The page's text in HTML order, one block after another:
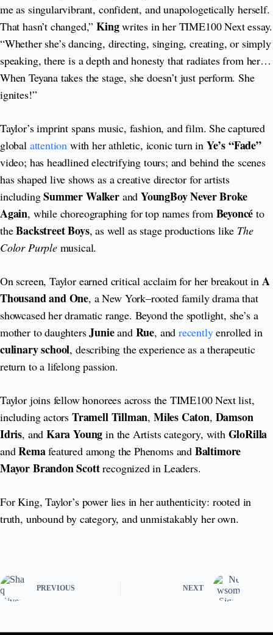
me as singularvibrant, confident, and unapologetically herself.
That hasn’t changed,”Kingwrites in her TIME100 Next essay.
“Whether she’s dancing, directing, singing, creating, or simply
speaking, there is a depth and honesty that radiates from her…
When Teyana takes the stage, she doesn’t just perform. She
ignites!”
Taylor’s imprint spans music, fashion, and film. She captured
global attention with her athletic, iconic turn in Ye’s “Fade”
video; has headlined electrifying tours; and behind the scenes
has shaped live shows as a creative director for artists
includingSummer Walkerand YoungBoy Never Broke
Again, while choreographing for top names from Beyoncé to
theBackstreet Boys, as well as stage productions like The
Color Purplemusical.
On screen, Taylor earned critical acclaim for her breakout in A
Thousand and One, a New York–rooted family drama that
showcased her dramatic range. Beyond the spotlight, she’s a
mother to daughtersJunieand Rue, and recentlyenrolled in
culinary school, describing the experience as a therapeutic
return to a lifelong passion.
Taylor joins fellow honorees across the TIME100 Next list,
including actors Tramell Tillman, Miles Caton, Damson
Idris, andKara Young in the Artists category, with GloRilla
andRemafeatured among the Phenoms and Baltimore
Mayor Brandon Scottrecognized in Leaders.
For King, Taylor’s power lies in her authenticity: rooted in
truth, unbound by category, and unmistakably her own.
PREVIOUS NEXT